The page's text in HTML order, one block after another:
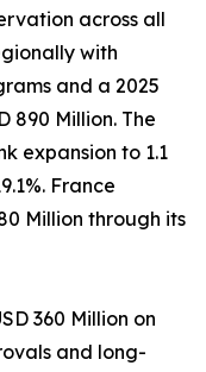
across all
with
and a 2025
890 Million. The
expansion to 1.1
France
Million through its
360 Million on
and long-